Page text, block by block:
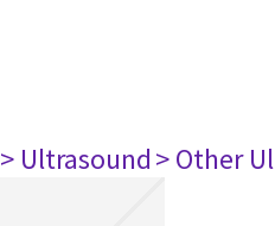
> Ultrasound> Other